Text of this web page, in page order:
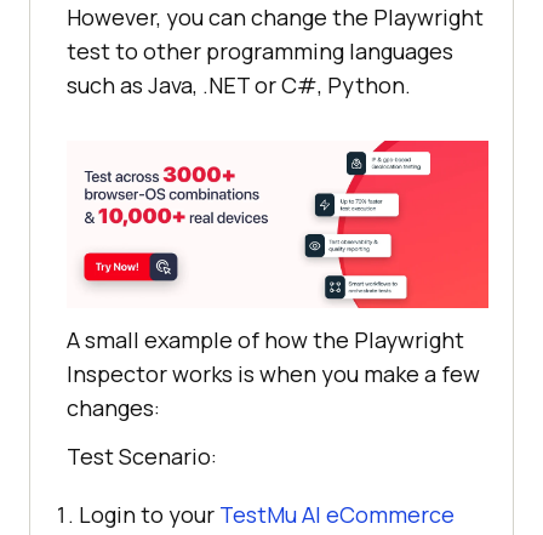
However, you can change the Playwright
test to other programming languages
such as Java, .NET or C#, Python.
A small example of how the Playwright
Inspector works is when you make a few
changes:
Test Scenario:
Login to your TestMu AI eCommerce